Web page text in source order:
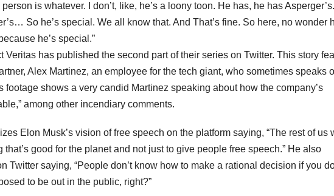
is whatever. I don’t, like, he’s a loony toon. He has, he has
So he’s special. We all know that. And That’s fine. So here, no wonder
he’s special.”
Veritas has published the second part of their series on Twitter. This story
Alex Martinez, an employee for the tech giant, who sometimes speaks
footage shows a very candid Martinez speaking about how the company’s
among other incendiary comments.
Elon Musk’s vision of free speech on the platform saying, “The rest of us
good for the planet and not just to give people free speech.” He also
Twitter saying, “People don’t know how to make a rational decision if you
to be out in the public, right?”